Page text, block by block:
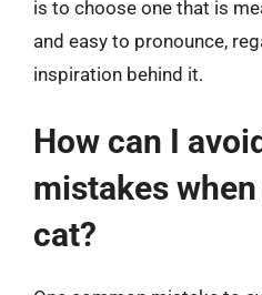
is to choose one that is
and easy to pronounce,
inspiration behind it.
How can I
mistakes
cat?